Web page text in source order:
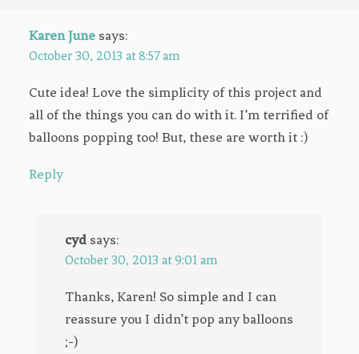
Karen June says:
October 30, 2013 at 8:57 am
Cute idea! Love the simplicity of this project and
all of the things you can do with it. I’m terrified of
balloons popping too! But, these are worth it :)
Reply
cyd says:
October 30, 2013 at 9:01 am
Thanks, Karen! So simple and I can
reassure you I didn’t pop any balloons
;-)